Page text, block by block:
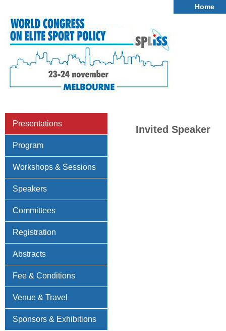
Home
Invited Speaker
Presentations
Program
Workshops & Sessions
Speakers
Committees
Registration
Abstracts
Fee & Conditions
Venue & Travel
Sponsors & Exhibitions